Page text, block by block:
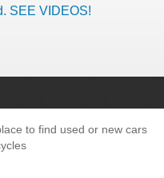
SEE VIDEOS!
to find used or new cars